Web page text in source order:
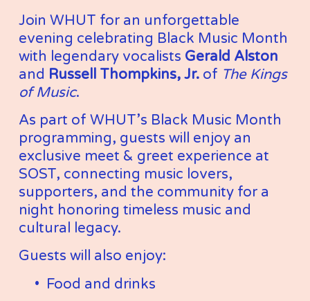
Join WHUT for an unforgettable
evening celebrating Black Music Month
with legendary vocalists Gerald Alston
and Russell Thompkins, Jr. of The Kings
of Music.
As part of WHUT’s Black Music Month
programming, guests will enjoy an
exclusive meet & greet experience at
SOST, connecting music lovers,
supporters, and the community for a
night honoring timeless music and
cultural legacy.
Guests will also enjoy:
Food and drinks